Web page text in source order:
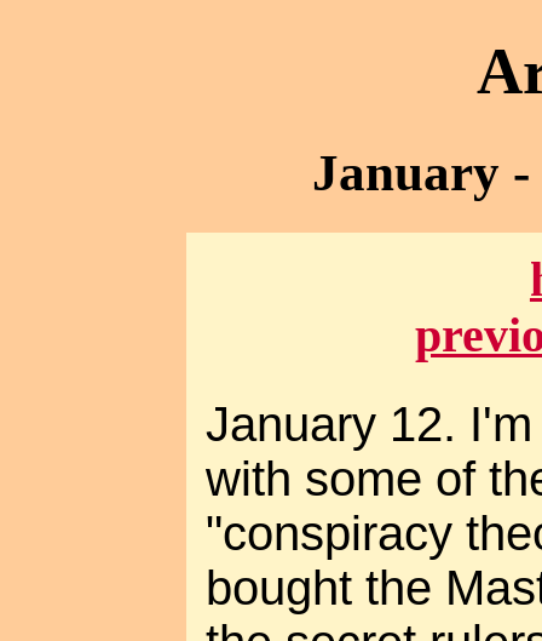
January -
January 12.
with some of
"conspiracy
bought the